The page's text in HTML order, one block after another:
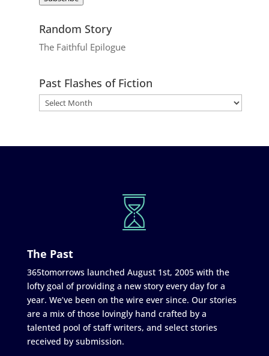
Random Story
The Faithful Epilogue
Past Flashes of Fiction
The Past
365tomorrows launched August 1st, 2005 with the
lofty goal of providing a new story every day for a
year. We’ve been on the wire ever since. Our stories
are a mix of those lovingly hand crafted by a
talented pool of staff writers, and select stories
received by submission.